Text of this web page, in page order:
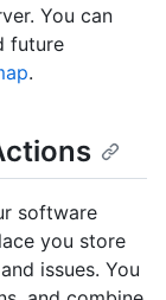
You can
future
.
software
you store
issues. You